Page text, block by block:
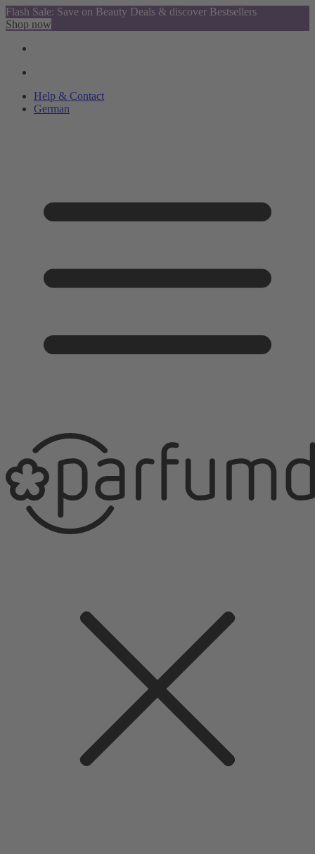
Flash Sale: Save on Beauty Deals & discover Bestsellers
Shop now
Help & Contact
German